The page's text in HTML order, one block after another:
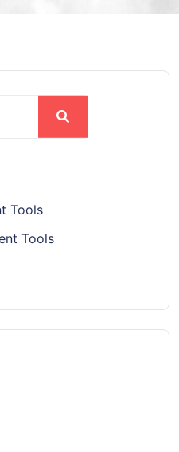
Tools
Tools